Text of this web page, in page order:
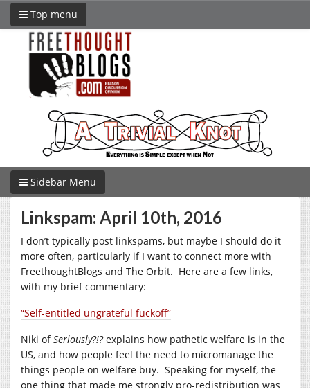
Top menu
Sidebar Menu
Linkspam: April 10th, 2016
I don’t typically post linkspams, but maybe I should do it
more often, particularly if I want to connect more with
FreethoughtBlogs and The Orbit. Here are a few links,
with my brief commentary:
“Self-entitled ungrateful fuckoff”
Niki ofSeriously?!?explains how pathetic welfare is in the
US, and how people feel the need to micromanage the
things people on welfare buy. Speaking for myself, the
one thing that made me strongly pro-redistribution was